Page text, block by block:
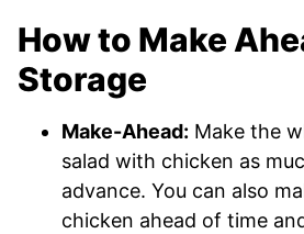
How to Make
Storage
Make-Ahead: Make the
salad with chicken as
advance. You can also
chicken ahead of time